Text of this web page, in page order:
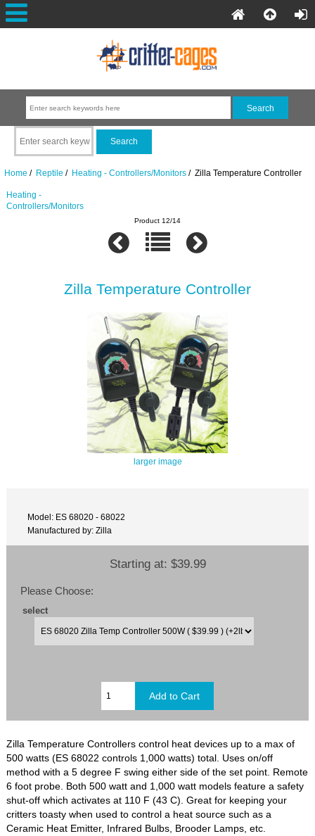
Home / Reptile / Heating - Controllers/Monitors/ Zilla Temperature Controller
Heating -
Controllers/Monitors
Product 12/14
Zilla Temperature Controller
larger image
Model: ES 68020 - 68022
Manufactured by: Zilla
Starting at: $39.99
Please Choose:
select
Zilla Temperature Controllers control heat devices up to a max of
500 watts (ES 68022 controls 1,000 watts) total. Uses on/off
method with a 5 degree F swing either side of the set point. Remote
6 foot probe. Both 500 watt and 1,000 watt models feature a safety
shut-off which activates at 110 F (43 C). Great for keeping your
critters toasty when used to control a heat source such as a
Ceramic Heat Emitter, Infrared Bulbs, Brooder Lamps, etc.